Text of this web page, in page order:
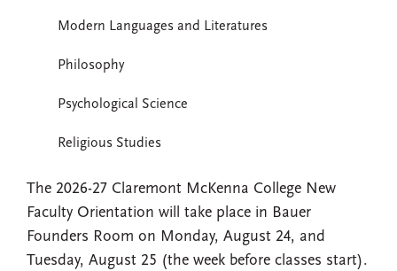
The 2026-27 Claremont McKenna College New
Faculty Orientation will take place in Bauer
Founders Room on Monday, August 24, and
Tuesday, August 25 (the week before classes start).
Modern Languages and Literatures
Philosophy
Psychological Science
Religious Studies